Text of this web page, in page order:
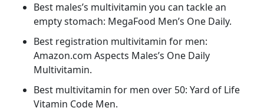
Best males’s multivitamin you can tackle an
empty stomach: MegaFood Men’s One Daily.
Best registration multivitamin for men:
Amazon.com Aspects Males’s One Daily
Multivitamin.
Best multivitamin for men over 50: Yard of Life
Vitamin Code Men.